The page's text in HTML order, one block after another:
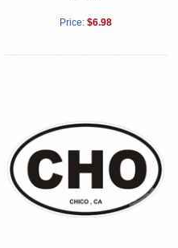
Price: $6.98